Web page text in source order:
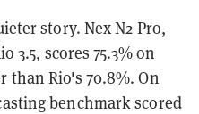
story. Nex N2 Pro,
3.5, scores 75.3% on
than Rio's 70.8%. On
benchmark scored